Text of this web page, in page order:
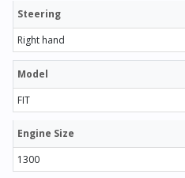
Steering
Right hand
Model
FIT
Engine Size
1300